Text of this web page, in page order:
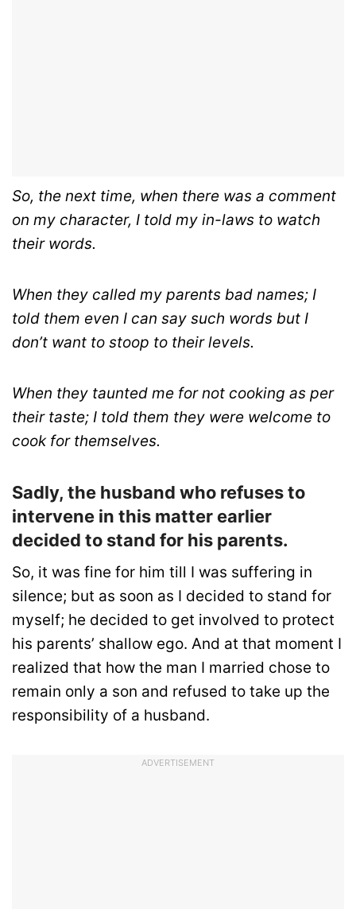
So, the next time, when there was a comment
on my character, I told my in-laws to watch
their words.
When they called my parents bad names; I
told them even I can say such words but I
don’t want to stoop to their levels.
When they taunted me for not cooking as per
their taste; I told them they were welcome to
cook for themselves.
Sadly, the husband who refuses to
intervene in this matter earlier
decided to stand for his parents.
So, it was fine for him till I was suffering in
silence; but as soon as I decided to stand for
myself; he decided to get involved to protect
his parents’ shallow ego. And at that moment I
realized that how the man I married chose to
remain only a son and refused to take up the
responsibility of a husband.
ADVERTISEMENT